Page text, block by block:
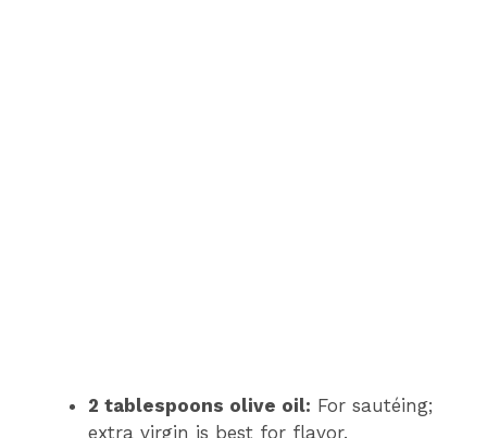
2 tablespoons olive oil: For sautéing;
extra virgin is best for flavor.